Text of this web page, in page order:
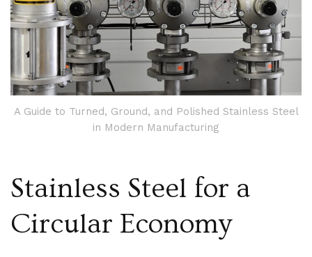
A Guide to Turned, Ground, and Polished Stainless Steel
in Modern Manufacturing
Stainless Steel for a
Circular Economy